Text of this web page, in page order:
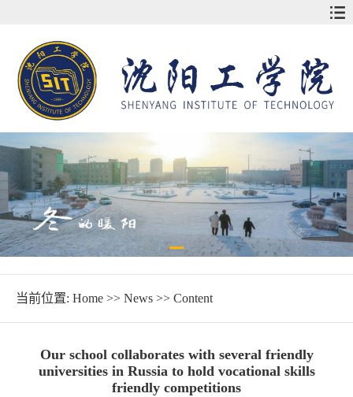
当前位置: Home >> News >> Content
Our school collaborates with several friendly
universities in Russia to hold vocational skills
friendly competitions